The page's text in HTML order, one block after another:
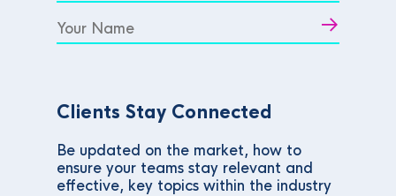
Clients Stay Connected
Be updated on the market, how to
ensure your teams stay relevant and
effective, key topics within the industry